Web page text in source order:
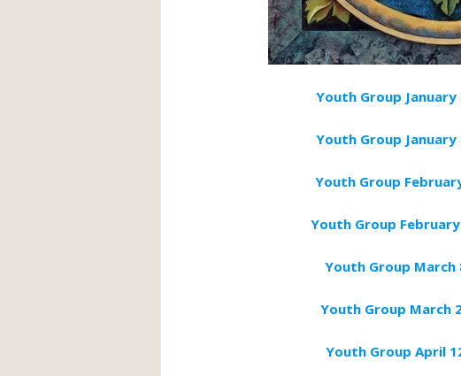
Youth Group
Youth Group January
Youth Group
Youth Group
Youth Group March
Youth Group March
Youth Group April